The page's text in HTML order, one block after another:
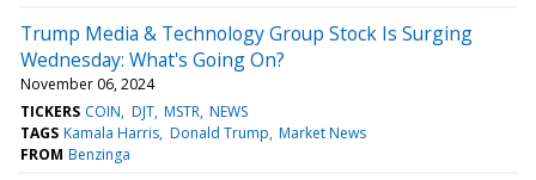
Trump Media & Technology Group Stock Is Surging
Wednesday: What's Going On?
November 06, 2024
TICKERS COIN DJT MSTR NEWS
TAGS Kamala Harris Donald Trump Market News
FROM Benzinga